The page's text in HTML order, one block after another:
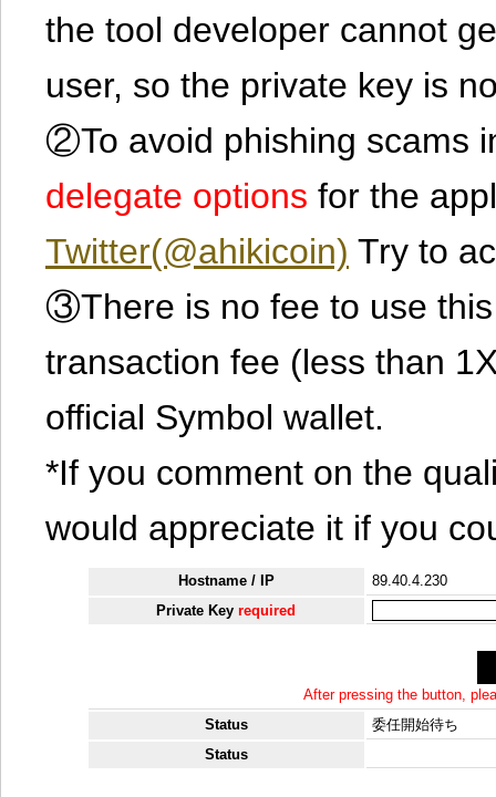
the tool developer cannot
user, so the private key is
②To avoid phishing scams
delegate options for the
Twitter(@ahikicoin) Try to
③There is no fee to use
transaction fee (less than
official Symbol wallet.
*If you comment on the
would appreciate it if you
Hostname / IP
89.40.4.230
Private Keyrequired
After pressing the button,
Status
委任開始待ち
Status